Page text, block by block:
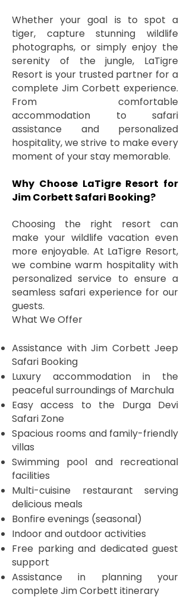
Whether your goal is to spot a
tiger, capture stunning wildlife
photographs, or simply enjoy the
serenity of the jungle, LaTigre
Resort is your trusted partner for a
complete Jim Corbett experience.
From comfortable
accommodation to safari
assistance and personalized
hospitality, we strive to make every
moment of your stay memorable.
Why Choose LaTigre Resort for
Jim Corbett Safari Booking?
Choosing the right resort can
make your wildlife vacation even
more enjoyable. At LaTigre Resort,
we combine warm hospitality with
personalized service to ensure a
seamless safari experience for our
guests.
What We Offer
Assistance with Jim Corbett Jeep
Safari Booking
Luxury accommodation in the
peaceful surroundings of Marchula
Easy access to the Durga Devi
Safari Zone
Spacious rooms and family-friendly
villas
Swimming pool and recreational
facilities
Multi-cuisine restaurant serving
delicious meals
Bonfire evenings (seasonal)
Indoor and outdoor activities
Free parking and dedicated guest
support
Assistance in planning your
complete Jim Corbett itinerary